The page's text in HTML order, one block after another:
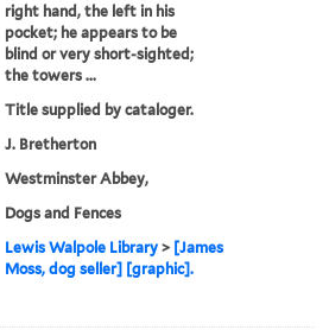
right hand, the left in his
pocket; he appears to be
blind or very short-sighted;
the towers ...
Title supplied by cataloger.
J. Bretherton
Westminster Abbey,
Dogs and Fences
Lewis Walpole Library > [James
Moss, dog seller] [graphic].